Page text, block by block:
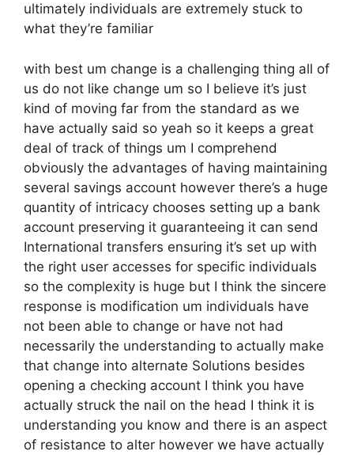
ultimately individuals are extremely stuck to
what they’re familiar
with best um change is a challenging thing all of
us do not like change um so I believe it’s just
kind of moving far from the standard as we
have actually said so yeah so it keeps a great
deal of track of things um I comprehend
obviously the advantages of having maintaining
several savings account however there’s a huge
quantity of intricacy chooses setting up a bank
account preserving it guaranteeing it can send
International transfers ensuring it’s set up with
the right user accesses for specific individuals
so the complexity is huge but I think the sincere
response is modification um individuals have
not been able to change or have not had
necessarily the understanding to actually make
that change into alternate Solutions besides
opening a checking account I think you have
actually struck the nail on the head I think it is
understanding you know and there is an aspect
of resistance to alter however we have actually